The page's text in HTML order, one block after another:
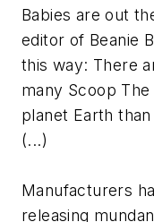
Babies are out
editor of Beanie
this way: There
many Scoop The
planet Earth
(...)
Manufacturers
releasing